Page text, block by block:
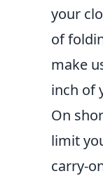
your
of
make
inch of
On
limit
carry-